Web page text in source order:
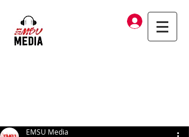
Log In
EMSU Media